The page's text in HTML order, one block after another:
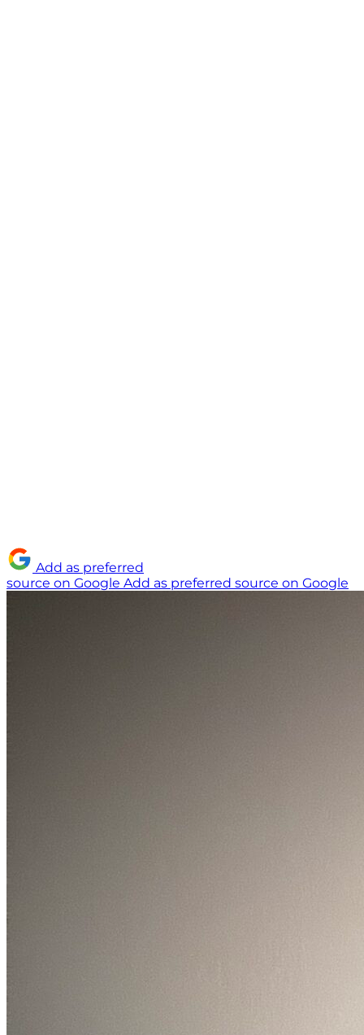
Add as preferred
source on Google Add as preferred source on Google